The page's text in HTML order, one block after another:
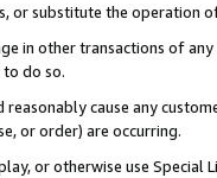
or substitute the operation
in other transactions of
do so.
cause any
or order) are occurring.
or otherwise use